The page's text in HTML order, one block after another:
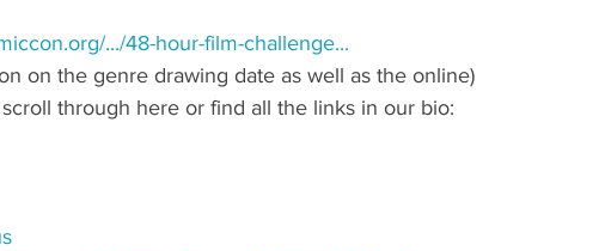
.../48-hour-film-challenge...
on the genre drawing date as well as the online)
through here or find all the links in our bio: